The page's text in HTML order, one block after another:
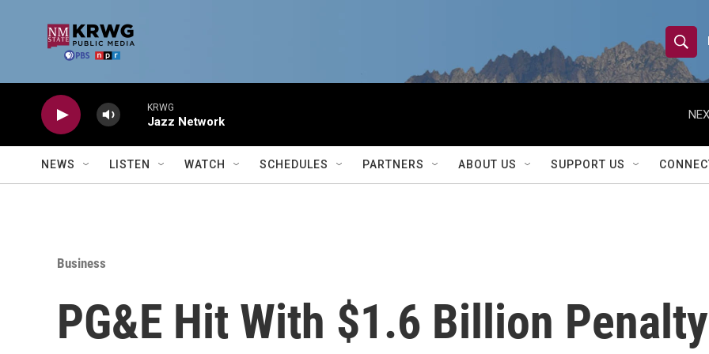
S
h
o
w
S
c
h
S
e
Q
u
e
KRWG
Jazz Network
NEWS LISTEN WATCH SCHEDULES PARTNERS ABOUT US SUPPORT US
Business
PG&E Hit With $1.6 Billion Penalty